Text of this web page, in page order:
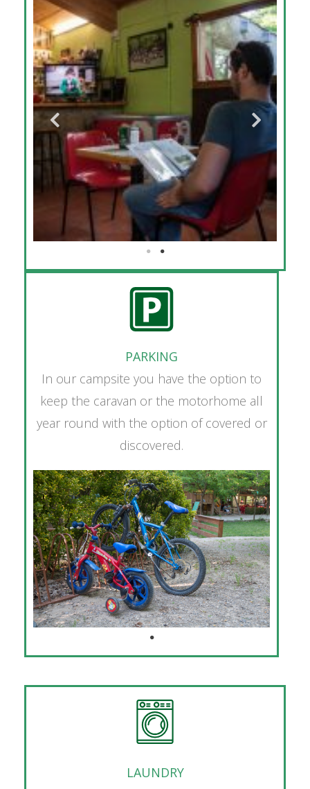
PARKING
In our campsite you have the option to
keep the caravan or the motorhome all
year round with the option of covered or
discovered.
LAUNDRY